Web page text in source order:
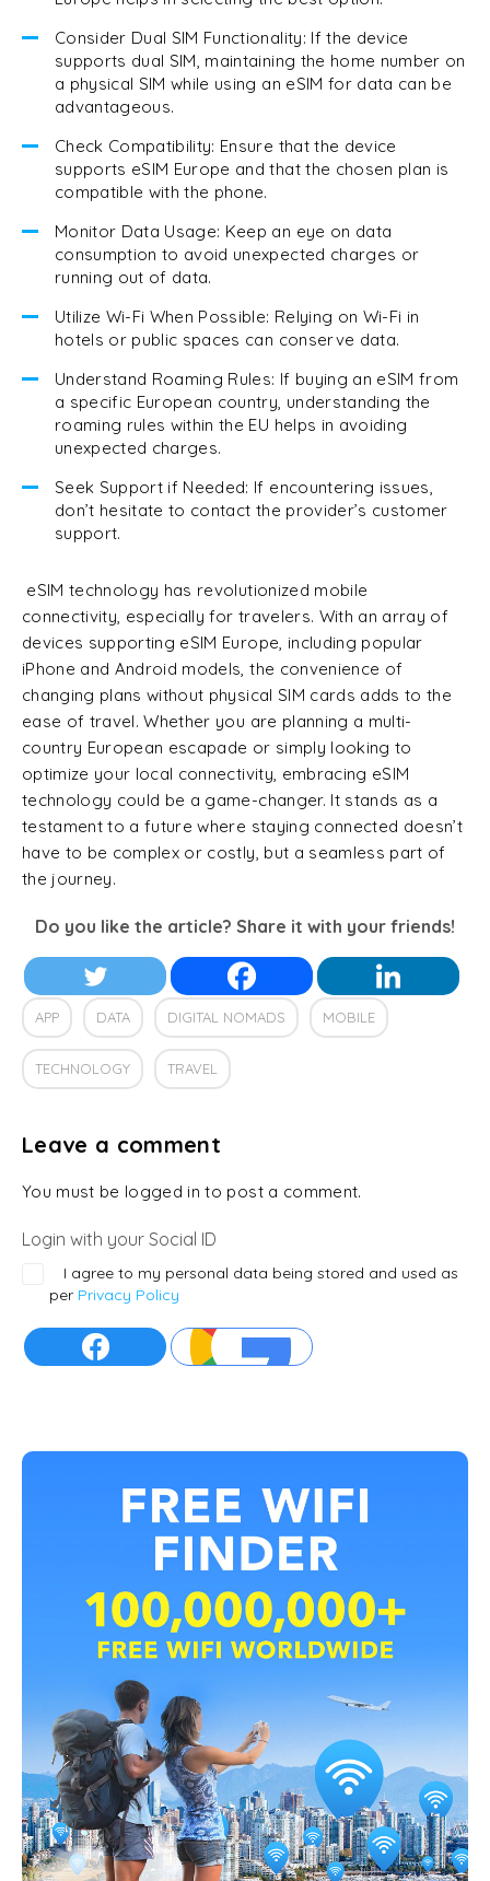
Consider Dual SIM Functionality: If the device
supports dual SIM, maintaining the home number on
a physical SIM while using an eSIM for data can be
advantageous.
Check Compatibility: Ensure that the device
supports eSIM Europe and that the chosen plan is
compatible with the phone.
Monitor Data Usage: Keep an eye on data
consumption to avoid unexpected charges or
running out of data.
Utilize Wi-Fi When Possible: Relying on Wi-Fi in
hotels or public spaces can conserve data.
Understand Roaming Rules: If buying an eSIM from
a specific European country, understanding the
roaming rules within the EU helps in avoiding
unexpected charges.
Seek Support if Needed: If encountering issues,
don’t hesitate to contact the provider’s customer
support.
eSIM technology has revolutionized mobile
connectivity, especially for travelers. With an array of
devices supporting eSIM Europe, including popular
iPhone and Android models, the convenience of
changing plans without physical SIM cards adds to the
ease of travel. Whether you are planning a multi-
country European escapade or simply looking to
optimize your local connectivity, embracing eSIM
technology could be a game-changer. It stands as a
testament to a future where staying connected doesn’t
have to be complex or costly, but a seamless part of
the journey.
Do you like the article? Share it with your friends!
APP DATA DIGITAL NOMADS MOBILE
TECHNOLOGY TRAVEL
Leave a comment
You must be logged in to post a comment.
Login with your Social ID
I agree to my personal data being stored and used as
per Privacy Policy